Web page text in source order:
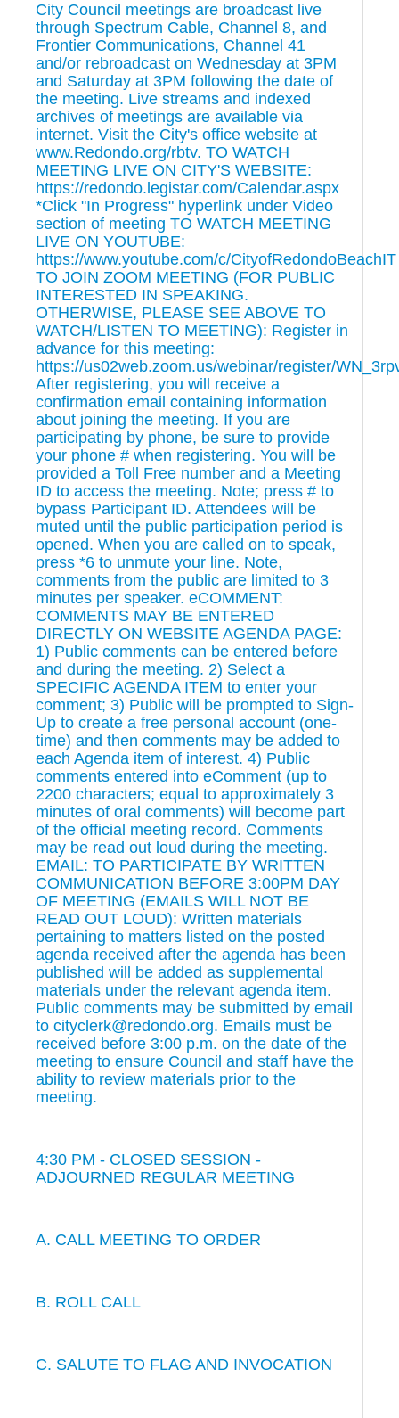
City Council meetings are broadcast live
through Spectrum Cable, Channel 8, and
Frontier Communications, Channel 41
and/or rebroadcast on Wednesday at 3PM
and Saturday at 3PM following the date of
the meeting. Live streams and indexed
archives of meetings are available via
internet. Visit the City's office website at
www.Redondo.org/rbtv. TO WATCH
MEETING LIVE ON CITY'S WEBSITE:
https://redondo.legistar.com/Calendar.aspx
*Click "In Progress" hyperlink under Video
section of meeting TO WATCH MEETING
LIVE ON YOUTUBE:
https://www.youtube.com/c/CityofRedondoBeachIT
TO JOIN ZOOM MEETING (FOR PUBLIC
INTERESTED IN SPEAKING.
OTHERWISE, PLEASE SEE ABOVE TO
WATCH/LISTEN TO MEETING): Register in
advance for this meeting:
https://us02web.zoom.us/webinar/register/
After registering, you will receive a
confirmation email containing information
about joining the meeting. If you are
participating by phone, be sure to provide
your phone # when registering. You will be
provided a Toll Free number and a Meeting
ID to access the meeting. Note; press # to
bypass Participant ID. Attendees will be
muted until the public participation period is
opened. When you are called on to speak,
press *6 to unmute your line. Note,
comments from the public are limited to 3
minutes per speaker. eCOMMENT:
COMMENTS MAY BE ENTERED
DIRECTLY ON WEBSITE AGENDA PAGE:
1) Public comments can be entered before
and during the meeting. 2) Select a
SPECIFIC AGENDA ITEM to enter your
comment; 3) Public will be prompted to Sign-
Up to create a free personal account (one-
time) and then comments may be added to
each Agenda item of interest. 4) Public
comments entered into eComment (up to
2200 characters; equal to approximately 3
minutes of oral comments) will become part
of the official meeting record. Comments
may be read out loud during the meeting.
EMAIL: TO PARTICIPATE BY WRITTEN
COMMUNICATION BEFORE 3:00PM DAY
OF MEETING (EMAILS WILL NOT BE
READ OUT LOUD): Written materials
pertaining to matters listed on the posted
agenda received after the agenda has been
published will be added as supplemental
materials under the relevant agenda item.
Public comments may be submitted by email
to cityclerk@redondo.org. Emails must be
received before 3:00 p.m. on the date of the
meeting to ensure Council and staff have the
ability to review materials prior to the
meeting.
4:30 PM - CLOSED SESSION -
ADJOURNED REGULAR MEETING
A. CALL MEETING TO ORDER
B. ROLL CALL
C. SALUTE TO FLAG AND INVOCATION